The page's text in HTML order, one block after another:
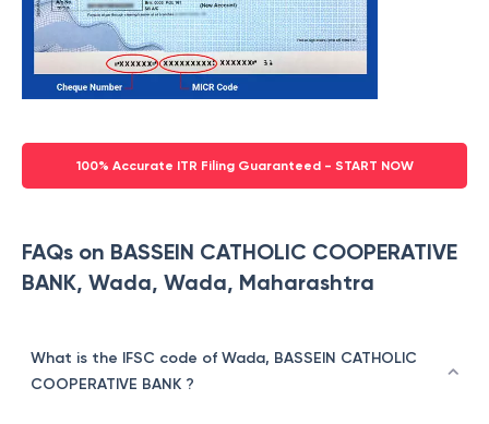
100% Accurate ITR Filing Guaranteed - START NOW
FAQs on BASSEIN CATHOLIC COOPERATIVE
BANK, Wada, Wada, Maharashtra
What is the IFSC code of Wada, BASSEIN CATHOLIC
COOPERATIVE BANK ?